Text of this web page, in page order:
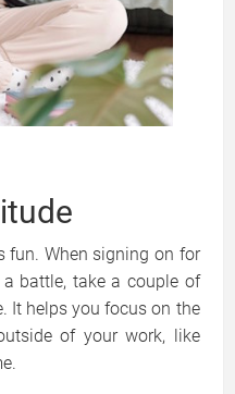
fun. When signing on for
battle, take a couple of
It helps you focus on the
of your work, like